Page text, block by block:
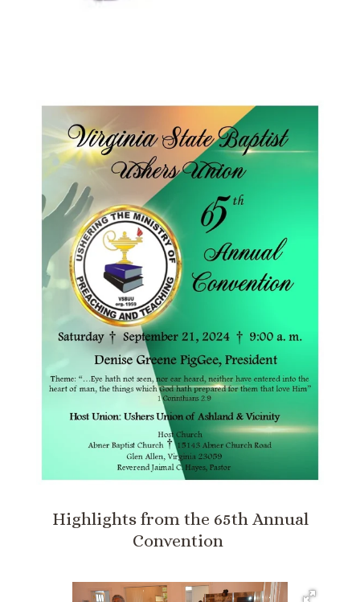
Highlights from the 65th Annual
Convention